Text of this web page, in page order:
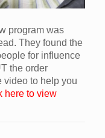
program was
They found the
for influence
the order
video to help you
here to view